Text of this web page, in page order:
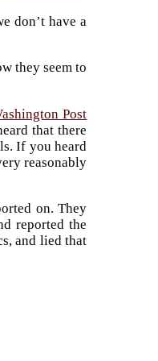
don’t have a
they seem to
Post
that there
If you heard
reasonably
on. They
reported the
and lied that